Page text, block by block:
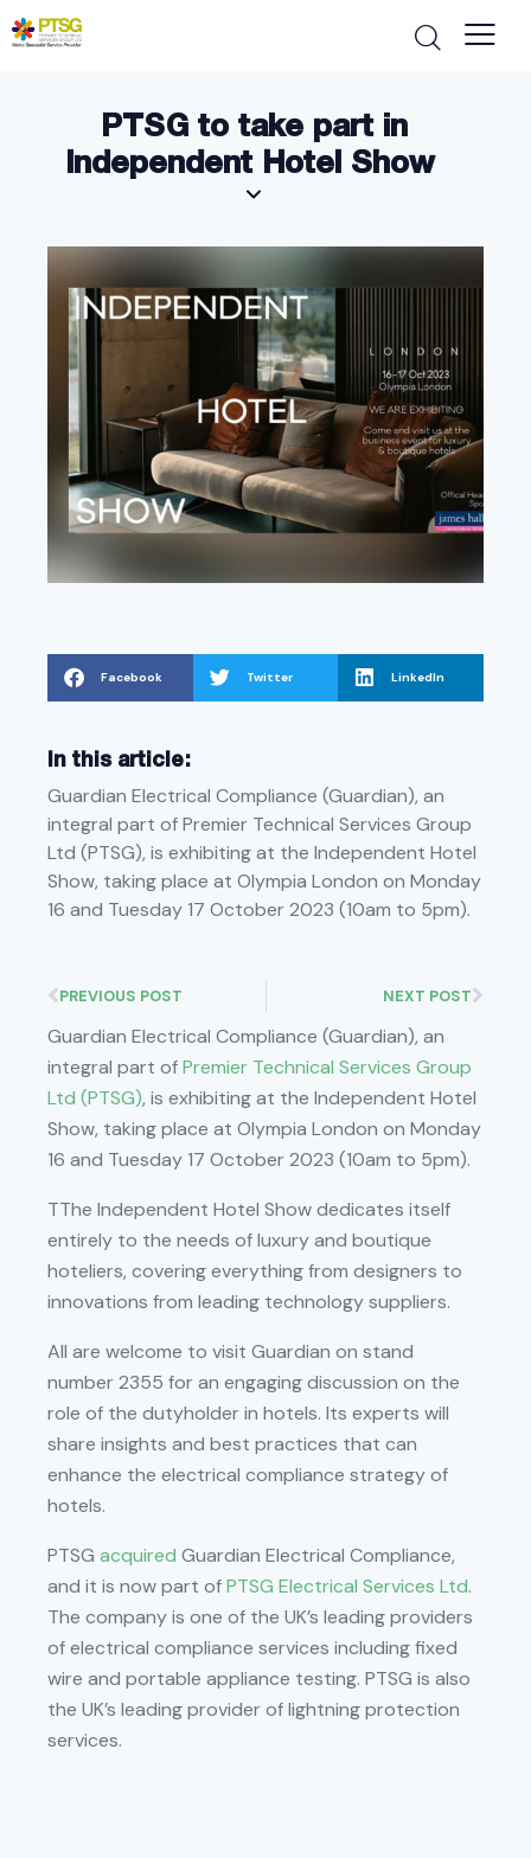
PTSG to take part in
Independent Hotel Show
Guardian Electrical Compliance (Guardian), an
integral part ofPremier Technical Services Group
Ltd (PTSG), is exhibiting at the Independent Hotel
Show, taking place at Olympia London on Monday
16 and Tuesday 17 October 2023 (10am to 5pm).
TThe Independent Hotel Show dedicates itself
entirely to the needs of luxury and boutique
hoteliers, covering everything from designers to
innovations from leading technology suppliers.
All are welcome to visit Guardian on stand
number 2355 for an engaging discussion on the
role of the dutyholder in hotels. Its experts will
share insights and best practices that can
enhance the electrical compliance strategy of
hotels.
PTSG acquired Guardian Electrical Compliance,
and it is now part ofPTSG Electrical Services Ltd.
The company is one of the UK’s leading providers
of electrical compliance services including fixed
wire and portable appliance testing. PTSG is also
the UK’s leading provider of lightning protection
services.
Facebook Twitter LinkedIn
In this article:
Guardian Electrical Compliance (Guardian), an
integral part of Premier Technical Services Group
Ltd (PTSG), is exhibiting at the Independent Hotel
Show, taking place at Olympia London on Monday
16 and Tuesday 17 October 2023 (10am to 5pm).
PREVIOUS POST NEXT POST